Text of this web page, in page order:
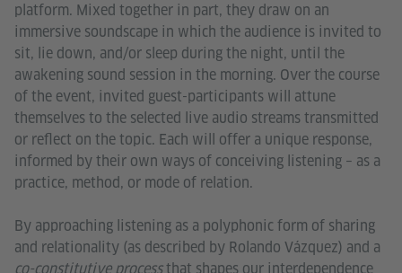
platform. Mixed together in part, they draw on an
immersive soundscape in which the audience is invited to
sit, lie down, and/or sleep during the night, until the
awakening sound session in the morning. Over the course
of the event, invited guest-participants will attune
themselves to the selected live audio streams transmitted
or reflect on the topic. Each will offer a unique response,
informed by their own ways of conceiving listening – as a
practice, method, or mode of relation.
By approaching listening as a polyphonic form of sharing
and relationality (as described by Rolando Vázquez) and a
co-constitutive processthat shapes our interdependence